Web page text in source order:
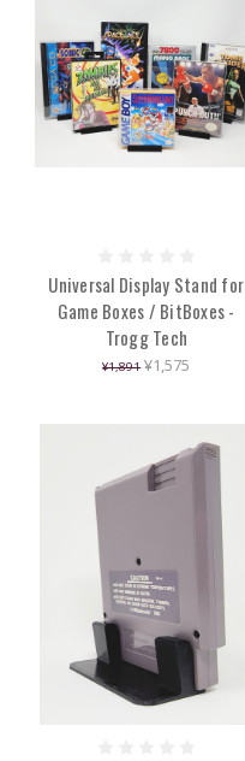
Universal Display Stand for
Game Boxes / BitBoxes -
Trogg Tech
¥1,891 ¥1,575